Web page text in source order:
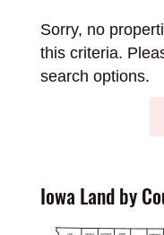
Sorry, no
this criteria.
search options.
Iowa Land by